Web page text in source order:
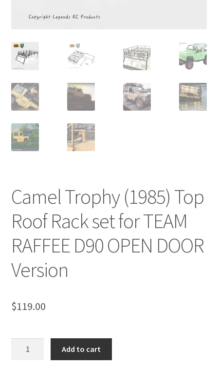
Camel Trophy (1985) Top
Roof Rack set for TEAM
RAFFEE D90 OPEN DOOR
Version
$119.00
Add to cart